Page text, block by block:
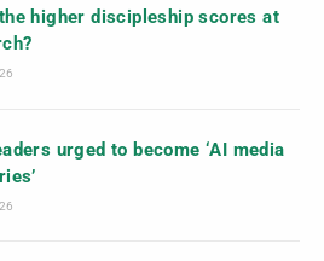
higher discipleship scores at
urged to become ‘AI media